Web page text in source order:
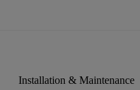
Installation & Maintenance